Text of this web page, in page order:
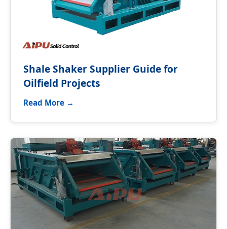
Shale Shaker Supplier Guide for
Oilfield Projects
Read More →